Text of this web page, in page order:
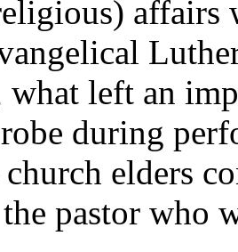
affairs
left an
during
elders
pastor who